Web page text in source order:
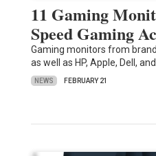
11 Gaming
Speed Gaming
Gaming monitors from
as well as HP, Apple, Dell,
NEWS FEBRUARY 21